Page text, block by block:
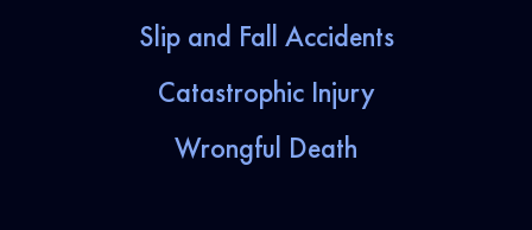
Slip and Fall Accidents
Catastrophic Injury
Wrongful Death